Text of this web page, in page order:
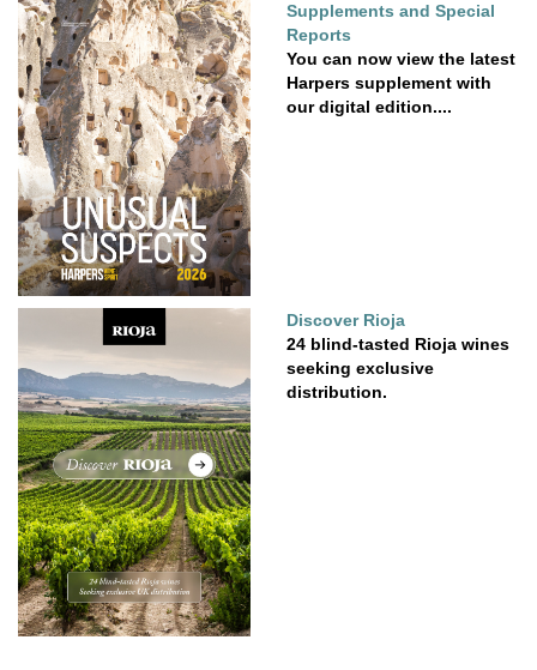
Supplements and Special
Reports
You can now view the latest
Harpers supplement with
our digital edition....
Discover Rioja
24 blind-tasted Rioja wines
seeking exclusive
distribution.